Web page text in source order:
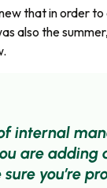
that in order
also the
internal
are adding
you’re